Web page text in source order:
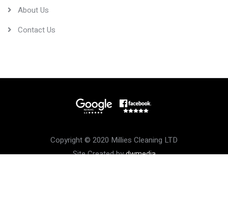
About Us
Contact Us
Copyright © 2020 Millies Cleaning LTD
Site Created bydwmedia